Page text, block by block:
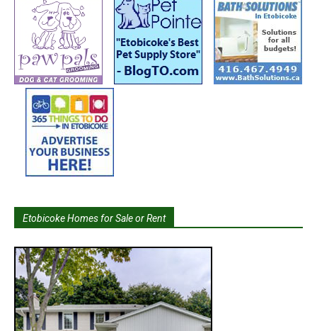
Etobicoke Homes for Sale or Rent